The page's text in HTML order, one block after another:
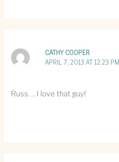
CATHY COOPER
APRIL 7, 2013 AT 12:23 PM
Russ…. I love that guy!